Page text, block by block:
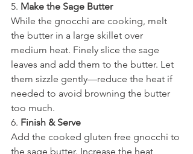
5. Make the Sage Butter
While the gnocchi are cooking, melt
the butter in a large skillet over
medium heat. Finely slice the sage
leaves and add them to the butter. Let
them sizzle gently—reduce the heat if
needed to avoid browning the butter
too much.
6. Finish & Serve
Add the cooked gluten free gnocchi to
the sage butter. Increase the heat